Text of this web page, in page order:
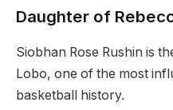
Daughter of
Siobhan Rose Rushin is
Lobo, one of the most
basketball history.